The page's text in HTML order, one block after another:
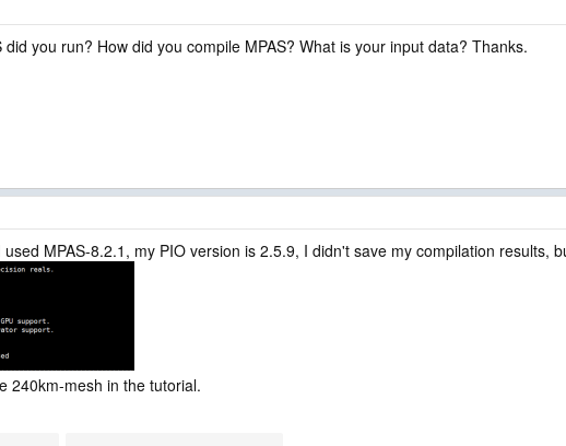
did you run? How did you compile MPAS? What is your input data? Thanks.
MPAS-8.2.1, my PIO version is 2.5.9, I didn't save my compilation results,
240km-mesh in the tutorial.